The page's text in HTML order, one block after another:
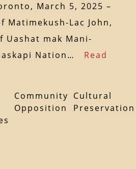
March 5, 2025 –
Matimekush-Lac John,
mak Mani-
Nation… Read
Community
Opposition
Cultural
Preservation